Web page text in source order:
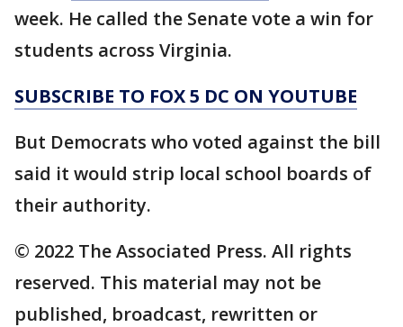
week. He called the Senate vote a win for
students across Virginia.
SUBSCRIBE TO FOX 5 DC ON YOUTUBE
But Democrats who voted against the bill
said it would strip local school boards of
their authority.
© 2022 The Associated Press. All rights
reserved. This material may not be
published, broadcast, rewritten or